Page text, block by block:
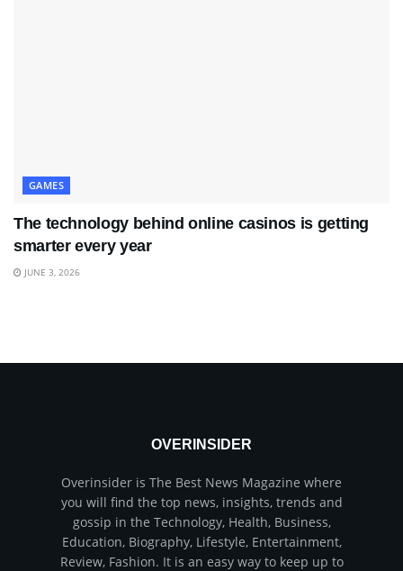
GAMES
The technology behind online casinos is getting
smarter every year
JUNE 3, 2026
OVERINSIDER
Overinsider is The Best News Magazine where
you will find the top news, insights, trends and
gossip in the Technology, Health, Business,
Education, Biography, Lifestyle, Entertainment,
Review, Fashion. It is an easy way to keep up to